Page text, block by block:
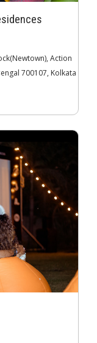
Action
700107, Kolkata